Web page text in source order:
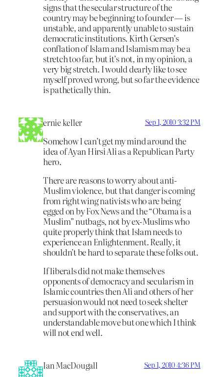
signs that the secular structure of the
country may be beginning to founder — is
unstable, and apparently unable to sustain
democratic institutions. Kirth Gersen’s
conflation of Islam and Islamism may be a
stretch too far, but it’s not, in my opinion, a
very big stretch. I would dearly like to see
myself proved wrong, but so far the evidence
is pathetically thin.
ernie keller Sep 1, 2010 3:32 PM
Somehow I can’t get my mind around the
idea of Ayan Hirsi Ali as a Republican Party
hero.
There are reasons to worry about anti-
Muslim violence, but that danger is coming
from right wing nativists who are being
egged on by Fox News and the “Obama is a
Muslim” nutbags, not by ex-Muslims who
quite properly think that Islam needs to
experience an Enlightenment. Really, it
shouldn’t be hard to separate these folks out.
If liberals did not make themselves
opponents of democracy and secularism in
Islamic countries then Ali and others of her
persuasion would not need to seek shelter
and support with the conservatives, an
understandable move but one which I think
will not end well.
Ian MacDougall Sep 1, 2010 4:36 PM